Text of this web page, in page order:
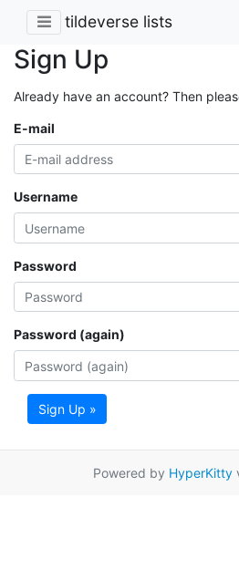
tildeverse lists
Sign Up
Already have an account? Then
E-mail
Username
Password
Password (again)
Sign Up »
Powered by HyperKitty